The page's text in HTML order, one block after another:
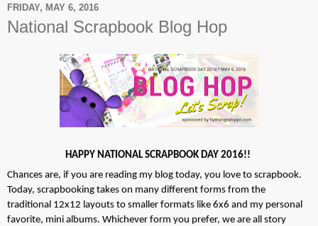
FRIDAY, MAY 6, 2016
National Scrapbook Blog Hop
HAPPY NATIONAL SCRAPBOOK DAY 2016!!
Chances are, if you are reading my blog today, you love to scrapbook.
Today, scrapbooking takes on many different forms from the
traditional 12x12 layouts to smaller formats like 6x6 and my personal
favorite, mini albums. Whichever form you prefer, we are all story